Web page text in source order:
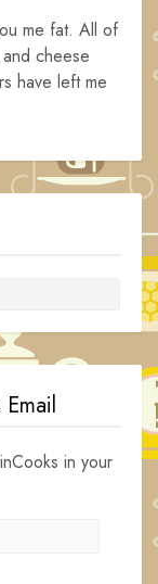
me fat. All of
cheese
have left me
in your